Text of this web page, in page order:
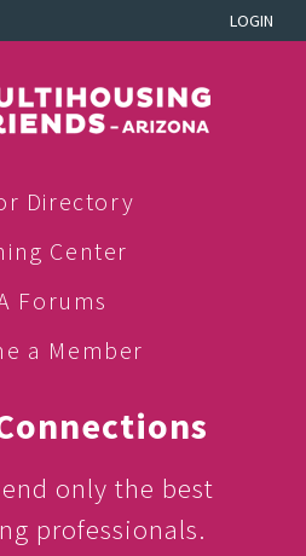
LOGIN
Directory
Center
Forums
a Member
only the best
professionals.